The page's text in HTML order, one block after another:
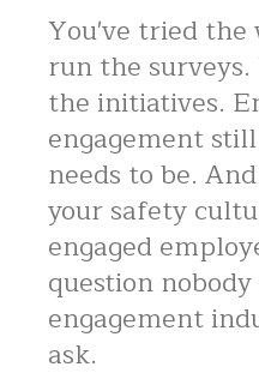
You've tried the
run the
the initiatives.
engagement
needs to be.
your safety
engaged
question
engagement
ask.